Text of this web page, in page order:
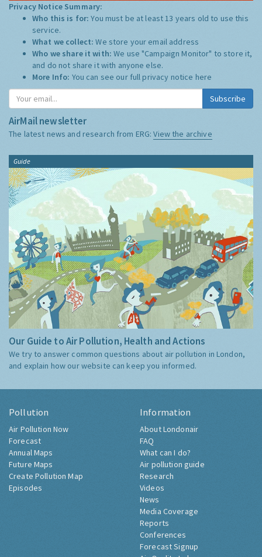
Privacy Notice Summary:
Who this is for:You must be at least 13 years old to use this
service.
What we collect:We store your email address
Who we share it with:We use "Campaign Monitor" to store it,
and do not share it with anyone else.
More Info: You can see our full privacy notice here
Subscribe
AirMail newsletter
The latest news and research from ERG:View the archive
Guide
Our Guide to Air Pollution, Health and Actions
We try to answer common questions about air pollution in London,
and explain how our website can keep you informed.
Pollution
Air Pollution Now
Forecast
Annual Maps
Future Maps
Create Pollution Map
Episodes
Information
About Londonair
FAQ
What can I do?
Air pollution guide
Research
Videos
News
Media Coverage
Reports
Conferences
Forecast Signup